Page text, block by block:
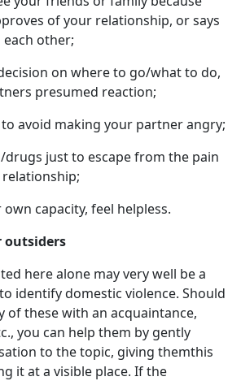
of your relationship, or says
other;
on where to go/what to do,
presumed reaction;
avoid making your partner angry;
drugs just to escape from the pain
capacity, feel helpless.
outsiders
here alone may very well be a
identify domestic violence. Should
of these with an acquaintance,
you can help them by gently
to the topic, giving themthis
it at a visible place. If the